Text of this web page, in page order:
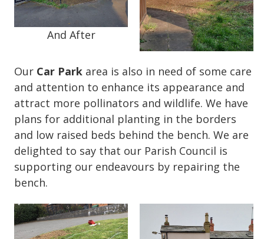
And After
Our Car Park area is also in need of some care
and attention to enhance its appearance and
attract more pollinators and wildlife. We have
plans for additional planting in the borders
and low raised beds behind the bench. We are
delighted to say that our Parish Council is
supporting our endeavours by repairing the
bench.